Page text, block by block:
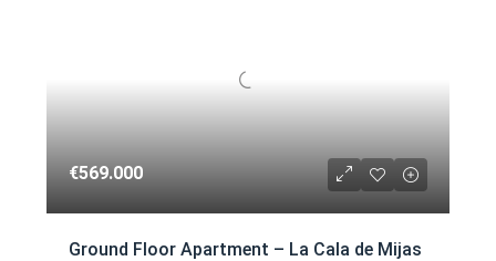
€569.000
Ground Floor Apartment – La Cala de Mijas